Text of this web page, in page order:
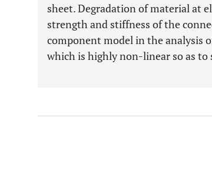
sheet. Degradation of material at
strength and stiffness of the
component model in the analysis
which is highly non-linear so as